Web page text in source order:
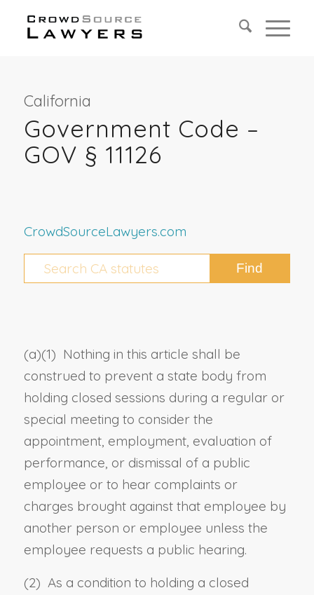
California
Government Code –
GOV § 11126
CrowdSourceLawyers.com
(a)(1) Nothing in this article shall be
construed to prevent a state body from
holding closed sessions during a regular or
special meeting to consider the
appointment, employment, evaluation of
performance, or dismissal of a public
employee or to hear complaints or
charges brought against that employee by
another person or employee unless the
employee requests a public hearing.
(2) As a condition to holding a closed